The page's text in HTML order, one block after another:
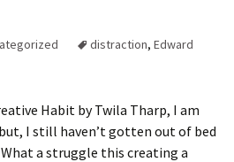
distraction, Edward
Habit by Twila Tharp, I am
I still haven’t gotten out of bed
a struggle this creating a